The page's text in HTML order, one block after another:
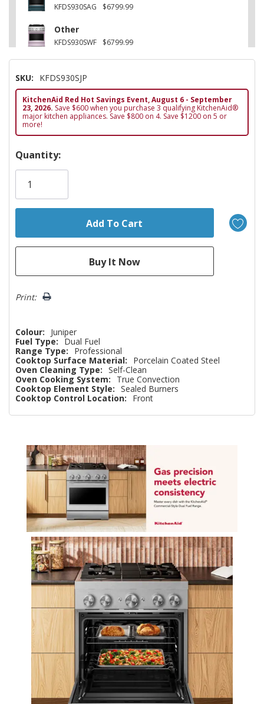
KFDS930SAG $6799.99
Other
KFDS930SWF $6799.99
KFDS930SBE
Other
KFDS930SDC $6799.99
SKU: KFDS930SJP
KitchenAid Red Hot Savings Event, August 6 - September
23, 2026. Save $600 when you purchase 3 qualifying KitchenAid®
major kitchen appliances. Save $800 on 4. Save $1200 on 5 or
more!
Hurry!
Only
Quantity:
Print:
Colour:
Juniper
Fuel Type: Dual Fuel
Range Type:
Professional
Cooktop Surface Material:
Porcelain Coated Steel
Oven Cleaning Type: Self-Clean
Oven Cooking System:
True Convection
Cooktop Element Style: Sealed Burners
Cooktop Control Location:
Front